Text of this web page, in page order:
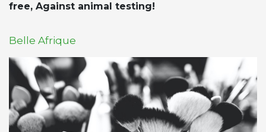
free, Against animal testing!
Belle Afrique